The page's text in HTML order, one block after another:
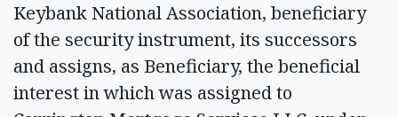
Keybank National Association, beneficiary
of the security instrument, its successors
and assigns, as Beneficiary, the beneficial
interest in which was assigned to